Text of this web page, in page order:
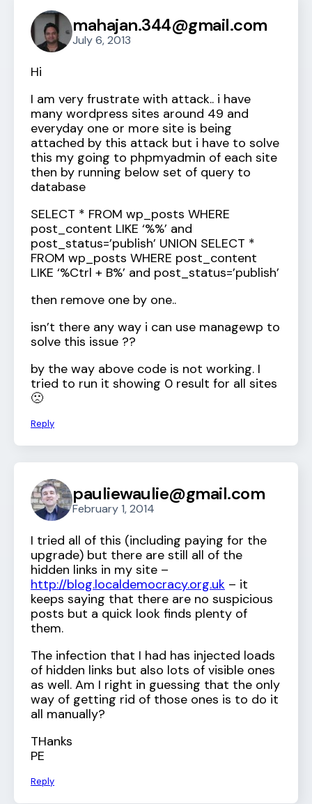
mahajan.344@gmail.com
July 6, 2013
Hi
I am very frustrate with attack.. i have
many wordpress sites around 49 and
everyday one or more site is being
attached by this attack but i have to solve
this my going to phpmyadmin of each site
then by running below set of query to
database
SELECT * FROM wp_posts WHERE
post_content LIKE ‘%%’ and
post_status=’publish’ UNION SELECT *
FROM wp_posts WHERE post_content
LIKE ‘%Ctrl + B%’ and post_status=’publish’
then remove one by one..
isn’t there any way i can use managewp to
solve this issue ??
by the way above code is not working. I
tried to run it showing 0 result for all sites
🙁
Reply
pauliewaulie@gmail.com
February 1, 2014
I tried all of this (including paying for the
upgrade) but there are still all of the
hidden links in my site –
http://blog.localdemocracy.org.uk – it
keeps saying that there are no suspicious
posts but a quick look finds plenty of
them.
The infection that I had has injected loads
of hidden links but also lots of visible ones
as well. Am I right in guessing that the only
way of getting rid of those ones is to do it
all manually?
THanks
PE
Reply